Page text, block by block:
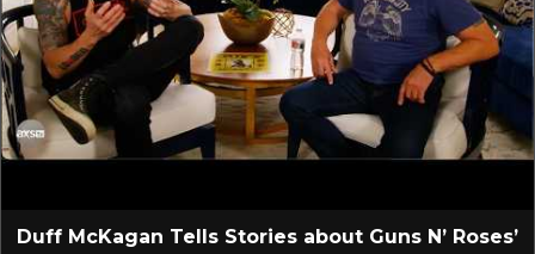
Duff McKagan Tells Stories about Guns N’ Roses’